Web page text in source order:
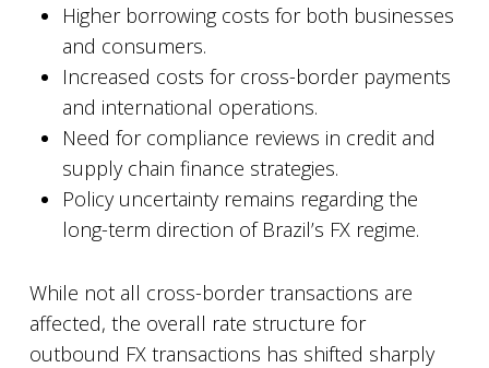
Higher borrowing costs for both businesses
and consumers.
Increased costs for cross-border payments
and international operations.
Need for compliance reviews in credit and
supply chain finance strategies.
Policy uncertainty remains regarding the
long-term direction of Brazil’s FX regime.
While not all cross-border transactions are
affected, the overall rate structure for
outbound FX transactions has shifted sharply